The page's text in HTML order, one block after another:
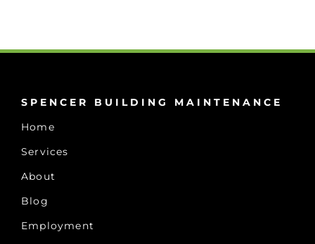
SPENCER BUILDING MAINTENANCE
Home
Services
About
Blog
Employment